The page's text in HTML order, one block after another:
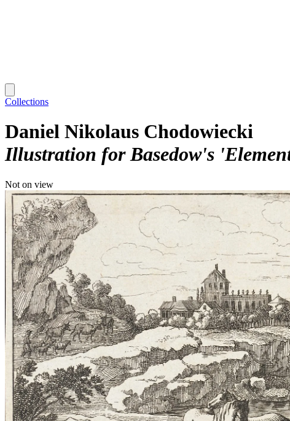
Collections
Daniel Nikolaus Chodowiecki
Illustration for Basedow's
Not on view